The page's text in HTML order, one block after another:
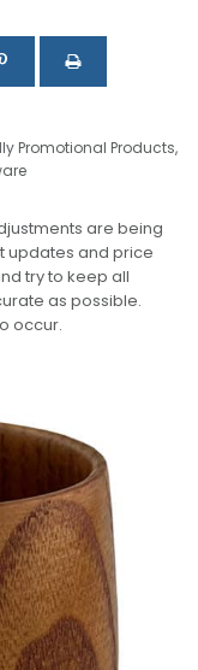
Promotional Products,
are being
updates and price
try to keep all
as possible.
occur.